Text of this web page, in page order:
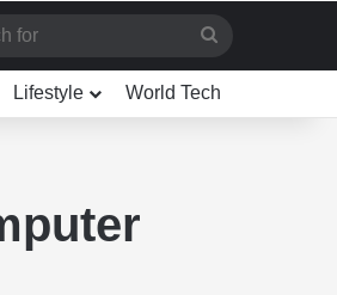
for
Lifestyle World Tech